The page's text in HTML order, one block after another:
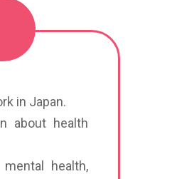
in Japan.
about health
health,